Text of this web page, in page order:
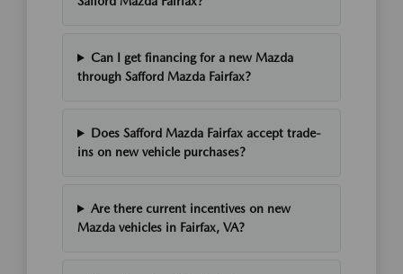
Can I get financing for a new Mazda
through Safford Mazda Fairfax?
Does Safford Mazda Fairfax accept trade-
ins on new vehicle purchases?
Are there current incentives on new
Mazda vehicles in Fairfax, VA?